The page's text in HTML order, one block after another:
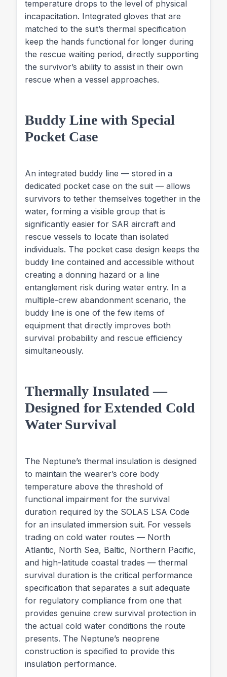
temperature drops to the level of physical
incapacitation. Integrated gloves that are
matched to the suit’s thermal specification
keep the hands functional for longer during
the rescue waiting period, directly supporting
the survivor’s ability to assist in their own
rescue when a vessel approaches.
Buddy Line with Special
Pocket Case
An integrated buddy line — stored in a
dedicated pocket case on the suit — allows
survivors to tether themselves together in the
water, forming a visible group that is
significantly easier for SAR aircraft and
rescue vessels to locate than isolated
individuals. The pocket case design keeps the
buddy line contained and accessible without
creating a donning hazard or a line
entanglement risk during water entry. In a
multiple-crew abandonment scenario, the
buddy line is one of the few items of
equipment that directly improves both
survival probability and rescue efficiency
simultaneously.
Thermally Insulated —
Designed for Extended Cold
Water Survival
The Neptune’s thermal insulation is designed
to maintain the wearer’s core body
temperature above the threshold of
functional impairment for the survival
duration required by the SOLAS LSA Code
for an insulated immersion suit. For vessels
trading on cold water routes — North
Atlantic, North Sea, Baltic, Northern Pacific,
and high-latitude coastal trades — thermal
survival duration is the critical performance
specification that separates a suit adequate
for regulatory compliance from one that
provides genuine crew survival protection in
the actual cold water conditions the route
presents. The Neptune’s neoprene
construction is specified to provide this
insulation performance.